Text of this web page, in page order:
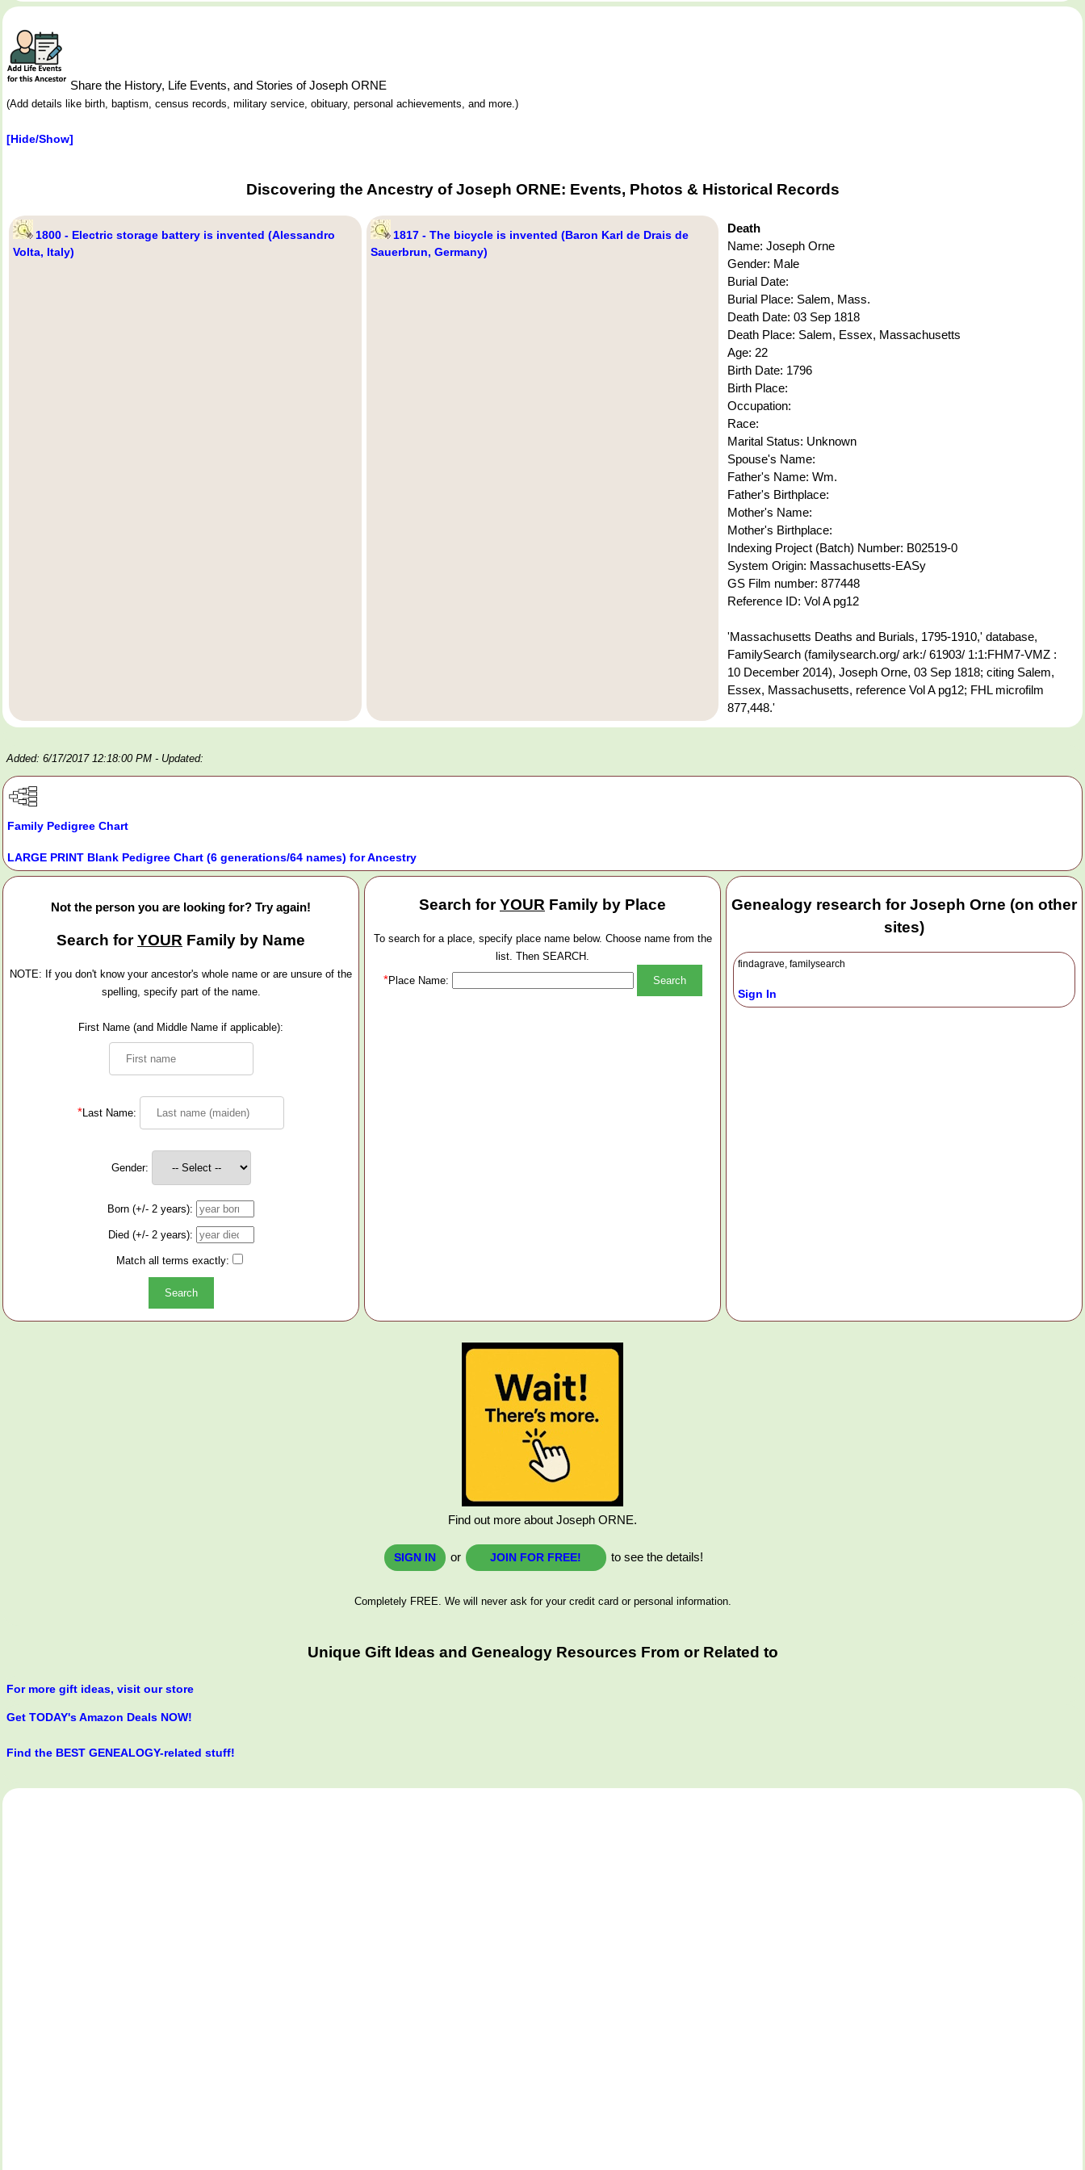
Share the History, Life Events, and Stories of Joseph ORNE
(Add details like birth, baptism, census records, military service, obituary, personal achievements, and more.)
[Hide/Show]
Discovering the Ancestry of Joseph ORNE: Events, Photos & Historical Records
1800 - Electric storage battery is invented (Alessandro
Volta, Italy)
1817 - The bicycle is invented (Baron Karl de Drais de
Sauerbrun, Germany)
Death
Name: Joseph Orne
Gender: Male
Burial Date:
Burial Place: Salem, Mass.
Death Date: 03 Sep 1818
Death Place: Salem, Essex, Massachusetts
Age: 22
Birth Date: 1796
Birth Place:
Occupation:
Race:
Marital Status: Unknown
Spouse's Name:
Father's Name: Wm.
Father's Birthplace:
Mother's Name:
Mother's Birthplace:
Indexing Project (Batch) Number: B02519-0
System Origin: Massachusetts-EASy
GS Film number: 877448
Reference ID: Vol A pg12
'Massachusetts Deaths and Burials, 1795-1910,' database,
FamilySearch (familysearch.org/ ark:/ 61903/ 1:1:FHM7-VMZ :
10 December 2014), Joseph Orne, 03 Sep 1818; citing Salem,
Essex, Massachusetts, reference Vol A pg12; FHL microfilm
877,448.'
Added: 6/17/2017 12:18:00 PM - Updated:
Family Pedigree Chart
LARGE PRINT Blank Pedigree Chart (6 generations/64 names) for Ancestry
Not the person you are looking for? Try again!
Search forYOUR Family by Name
NOTE: If you don't know your ancestor's whole name or are unsure of the
spelling, specify part of the name.
First Name (and Middle Name if applicable):
* Last Name:
Gender:
Born (+/- 2 years):
Died (+/- 2 years):
Match all terms exactly:
Search forYOUR Family by Place
To search for a place, specify place name below. Choose name from the
list. Then SEARCH.
*Place Name:
Genealogy research for Joseph Orne (on other
sites)
findagrave, familysearch
Sign In
Find out more about Joseph ORNE.
SIGN IN or JOIN FOR FREE! to see the details!
Completely FREE. We will never ask for your credit card or personal information.
Unique Gift Ideas and Genealogy Resources From or Related to
For more gift ideas, visit our store
Get TODAY's Amazon Deals NOW!
Find the BEST GENEALOGY-related stuff!